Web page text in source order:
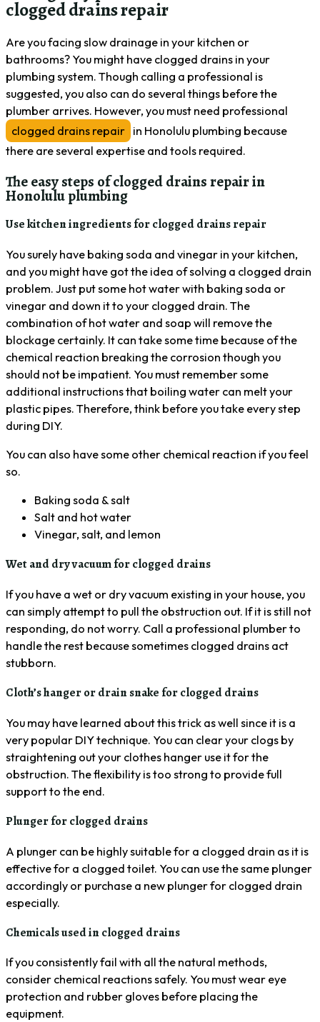
clogged drains repair
Are you facing slow drainage in your kitchen or
bathrooms? You might have clogged drains in your
plumbing system. Though calling a professional is
suggested, you also can do several things before the
plumber arrives. However, you must need professional
clogged drains repair in Honolulu plumbing because
there are several expertise and tools required.
The easy steps of clogged drains repair in
Honolulu plumbing
Use kitchen ingredients for clogged drains repair
You surely have baking soda and vinegar in your kitchen,
and you might have got the idea of solving a clogged drain
problem. Just put some hot water with baking soda or
vinegar and down it to your clogged drain. The
combination of hot water and soap will remove the
blockage certainly. It can take some time because of the
chemical reaction breaking the corrosion though you
should not be impatient. You must remember some
additional instructions that boiling water can melt your
plastic pipes. Therefore, think before you take every step
during DIY.
You can also have some other chemical reaction if you feel
so.
Baking soda & salt
Salt and hot water
Vinegar, salt, and lemon
Wet and dry vacuum for clogged drains
If you have a wet or dry vacuum existing in your house, you
can simply attempt to pull the obstruction out. If it is still not
responding, do not worry. Call a professional plumber to
handle the rest because sometimes clogged drains act
stubborn.
Cloth’s hanger or drain snake for clogged drains
You may have learned about this trick as well since it is a
very popular DIY technique. You can clear your clogs by
straightening out your clothes hanger use it for the
obstruction. The flexibility is too strong to provide full
support to the end.
Plunger for clogged drains
A plunger can be highly suitable for a clogged drain as it is
effective for a clogged toilet. You can use the same plunger
accordingly or purchase a new plunger for clogged drain
especially.
Chemicals used in clogged drains
If you consistently fail with all the natural methods,
consider chemical reactions safely. You must wear eye
protection and rubber gloves before placing the
equipment.